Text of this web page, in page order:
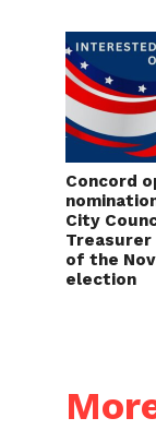
Concord
City
Treasurer
of the
election